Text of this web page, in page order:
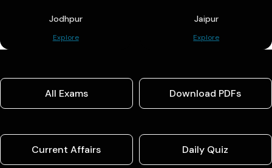
Jodhpur
Explore
Jaipur
Explore
All Exams Download PDFs
Current Affairs Daily Quiz